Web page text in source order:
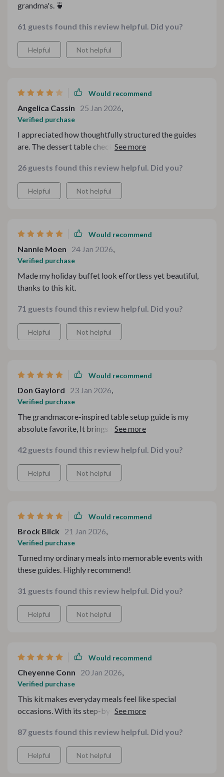
grandma's. 🍵
61 guests found this review helpful. Did you?
Helpful Not helpful
Would recommend
Angelica Cassin 25 Jan 2026,
Verified purchase
I appreciated how thoughtfully structured the guides
are. The dessert table checklist was especially useful
leaned heavily on styling language instead of concrete
measurements or spacing guidance, but overall it’s
inspiring and easy to follow.
26 guests found this review helpful. Did you?
Helpful Not helpful
Would recommend
Nannie Moen 24 Jan 2026,
Verified purchase
Made my holiday buffet look effortless yet beautiful,
thanks to this kit.
71 guests found this review helpful. Did you?
Helpful Not helpful
Would recommend
Don Gaylord 23 Jan 2026,
Verified purchase
The grandmacore-inspired table setup guide is my
absolute favorite, It brings back memories from
love, and delicious food!
42 guests found this review helpful. Did you?
Helpful Not helpful
Would recommend
Brock Blick 21 Jan 2026,
Verified purchase
Turned my ordinary meals into memorable events with
these guides. Highly recommend!
31 guests found this review helpful. Did you?
Helpful Not helpful
Would recommend
Cheyenne Conn 20 Jan 2026,
Verified purchase
This kit makes everyday meals feel like special
occasions. With its step-by-step guidance on how to
become memory-making events at our home.
87 guests found this review helpful. Did you?
Helpful Not helpful